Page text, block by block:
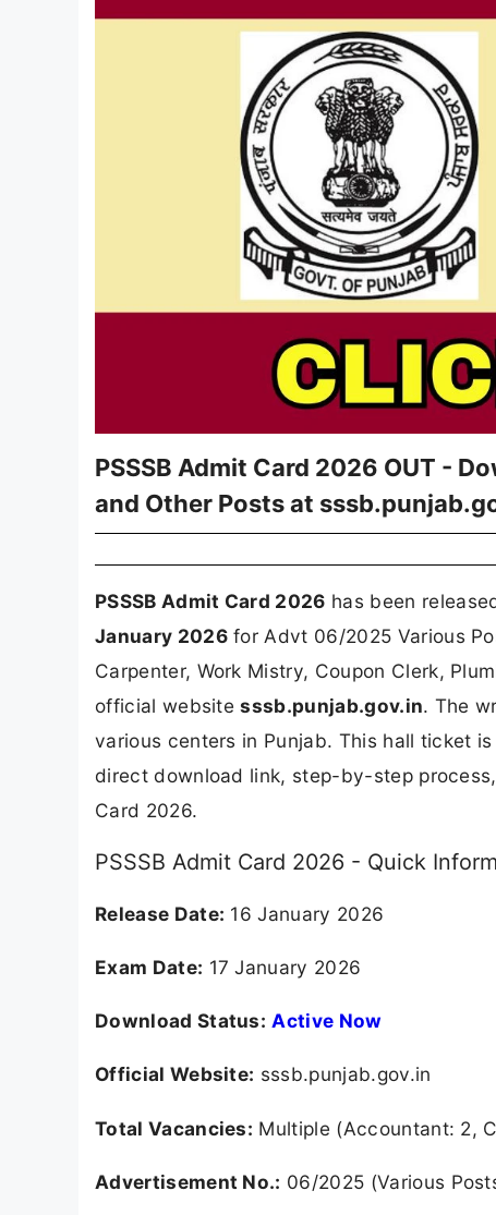
PSSSB Admit Card 2026 OUT -
and Other Posts at
PSSSB Admit Card 2026 has been
January 2026for Advt 06/2025 Various
Carpenter, Work Mistry, Coupon Clerk,
official websitesssb.punjab.gov.in. The
various centers in Punjab. This hall ticket
direct download link, step-by-step
Card 2026.
PSSSB Admit Card 2026 - Quick
Release Date: 16 January 2026
Exam Date: 17 January 2026
Download Status: Active Now
Official Website: sssb.punjab.gov.in
Total Vacancies: Multiple (Accountant: 2,
Advertisement No.: 06/2025 (Various